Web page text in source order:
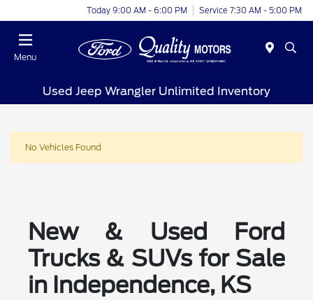
Today 9:00 AM - 6:00 PM Service 7:30 AM - 5:00 PM
Menu
Used Jeep Wrangler Unlimited Inventory
No Vehicles Found
New & Used Ford
Trucks & SUVs for Sale
in Independence, KS